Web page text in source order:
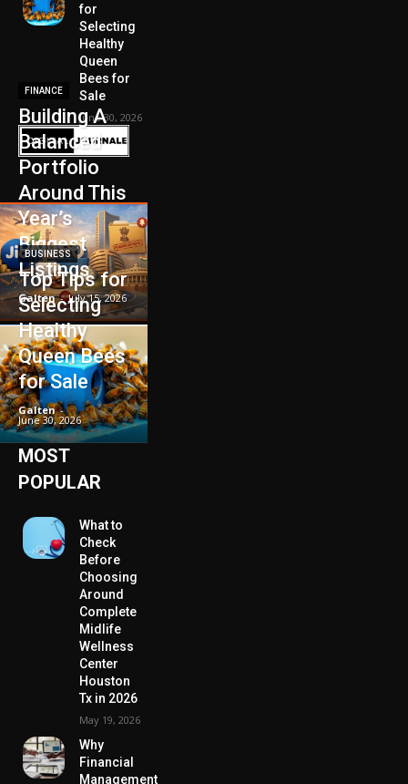
for
Selecting
Healthy
Queen
Bees for
Sale
June 30, 2026
FINANCE
Building A
Balanced
Portfolio
Around This
Year’s
Biggest
Listings
Galten - July 15, 2026
BUSINESS
Top Tips for
Selecting
Healthy
Queen Bees
for Sale
Galten -
June 30, 2026
MOST
POPULAR
What to
Check
Before
Choosing
Around
Complete
Midlife
Wellness
Center
Houston
Tx in 2026
May 19, 2026
Why
Financial
Management